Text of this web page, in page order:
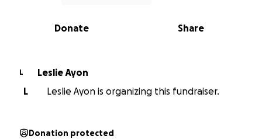
0% complete
Share
Donate
L
Leslie Ayon
L
Leslie Ayon is organizing this fundraiser.
Donation protected